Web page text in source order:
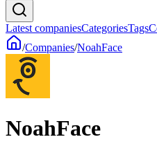
Latest companiesCategoriesTags
/Companies/NoahFace
NoahFace